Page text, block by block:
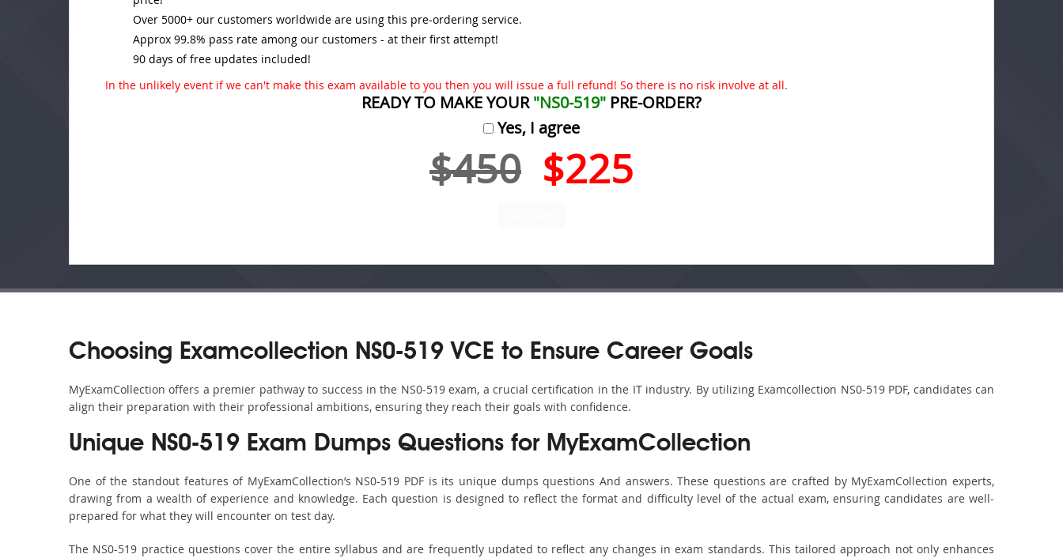
Over 5000+ our customers worldwide are using this pre-ordering service.
Approx 99.8% pass rate among our customers - at their first attempt!
90 days of free updates included!
In the unlikely event if we can't make this exam available to you then you will issue a full refund! So there is no risk involve at all.
READY TO MAKE YOUR"NS0-519" PRE-ORDER?
Yes, I agree
$450 $225
Choosing Examcollection NS0-519 VCE to Ensure Career Goals
MyExamCollection offers a premier pathway to success in the NS0-519 exam, a crucial certification in the IT industry. By utilizing Examcollection NS0-519 PDF, candidates can
align their preparation with their professional ambitions, ensuring they reach their goals with confidence.
Unique NS0-519 Exam Dumps Questions for MyExamCollection
One of the standout features of MyExamCollection’s NS0-519 PDF is its unique dumps questions And answers. These questions are crafted by MyExamCollection experts,
drawing from a wealth of experience and knowledge. Each question is designed to reflect the format and difficulty level of the actual exam, ensuring candidates are well-
prepared for what they will encounter on test day.
The NS0-519 practice questions cover the entire syllabus and are frequently updated to reflect any changes in exam standards. This tailored approach not only enhances